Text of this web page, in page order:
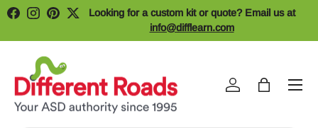
Facebook
Instagram
Pinterest
Twitter
Looking for a custom kit or quote? Email us at
info@difflearn.com
Log inBag
Menu